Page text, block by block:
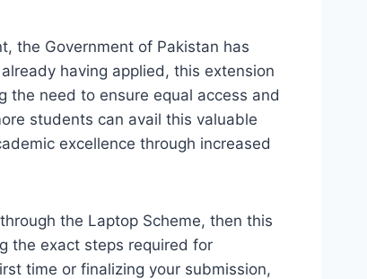
the Government of Pakistan has
having applied, this extension
the need to ensure equal access and
students can avail this valuable
excellence through increased
the Laptop Scheme, then this
the exact steps required for
time or finalizing your submission,